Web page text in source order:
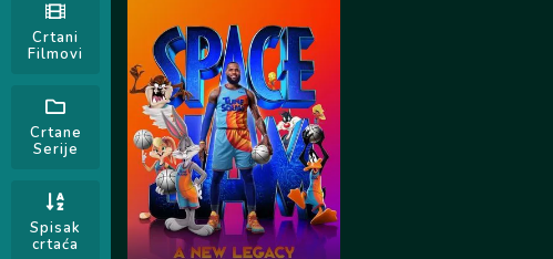
Crtani
Filmovi
Crtane
Serije
Spisak
crtaća